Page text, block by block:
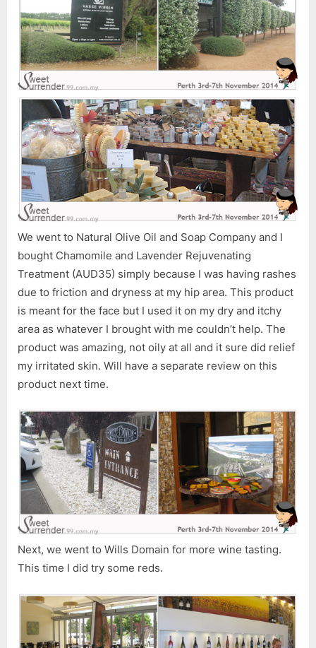
We went to Natural Olive Oil and Soap Company and I
bought Chamomile and Lavender Rejuvenating
Treatment (AUD35) simply because I was having rashes
due to friction and dryness at my hip area. This product
is meant for the face but I used it on my dry and itchy
area as whatever I brought with me couldn’t help. The
product was amazing, not oily at all and it sure did relief
my irritated skin. Will have a separate review on this
product next time.
Next, we went to Wills Domain for more wine tasting.
This time I did try some reds.